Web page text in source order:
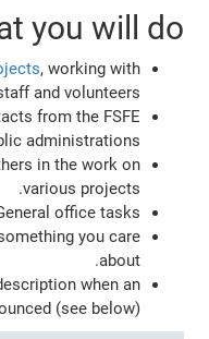
you will do
, working with
and volunteers.
from the FSFE
administrations.
in the work on
various projects.
office tasks.
you care
about.
when an
(see below).